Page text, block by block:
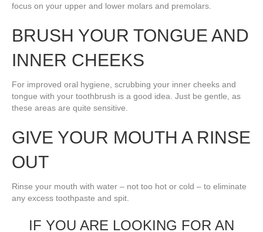
focus on your upper and lower molars and premolars.
BRUSH YOUR TONGUE AND
INNER CHEEKS
For improved oral hygiene, scrubbing your inner cheeks and
tongue with your toothbrush is a good idea. Just be gentle, as
these areas are quite sensitive.
GIVE YOUR MOUTH A RINSE
OUT
Rinse your mouth with water – not too hot or cold – to eliminate
any excess toothpaste and spit.
IF YOU ARE LOOKING FOR AN